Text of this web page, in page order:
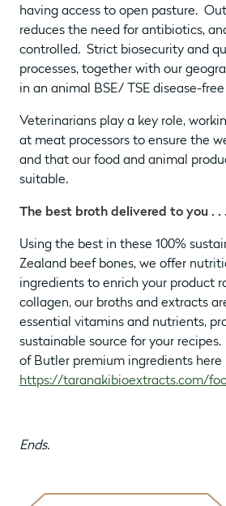
having access to open pasture.
reduces the need for antibiotics,
controlled. Strict biosecurity and
processes, together with our
in an animal BSE/ TSE disease-
Veterinarians play a key role,
at meat processors to ensure the
and that our food and animal
suitable.
The best broth delivered to you . .
Using the best in these 100%
Zealand beef bones, we offer
ingredients to enrich your product
collagen, our broths and extracts
essential vitamins and nutrients,
sustainable source for your
of Butler premium ingredients here
https://taranakibioextracts.com/
Ends.